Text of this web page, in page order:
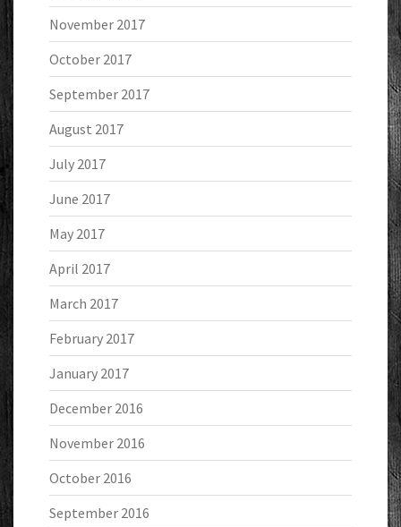
November 2017
October 2017
September 2017
August 2017
July 2017
June 2017
May 2017
April 2017
March 2017
February 2017
January 2017
December 2016
November 2016
October 2016
September 2016